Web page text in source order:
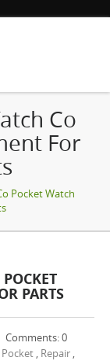
Co
For
Pocket Watch
PARTS
Comments: 0
Pocket , Repair ,